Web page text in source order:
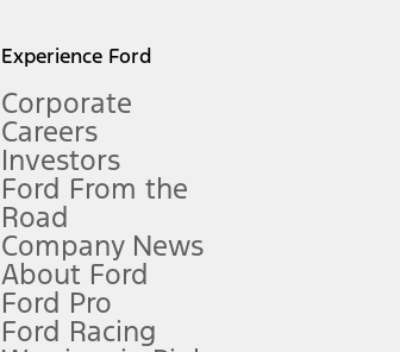
for more information.
complete details.
Experience Ford
Corporate
Careers
Investors
Ford From the
Road
Company News
About Ford
Ford Pro
Ford Racing